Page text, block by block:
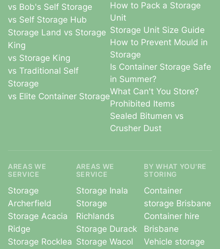
vs Bob's Self Storage
vs Self Storage Hub
Storage Land vs Storage
King
vs Storage King
vs Traditional Self
Storage
vs Elite Container Storage
How to Pack a Storage
Unit
Storage Unit Size Guide
How to Prevent Mould in
Storage
Is Container Storage Safe
in Summer?
What Can't You Store?
Prohibited Items
Sealed Bitumen vs
Crusher Dust
AREAS WE
SERVICE
Storage
Archerfield
Storage Acacia
Ridge
Storage Rocklea
AREAS WE
SERVICE
Storage Inala
Storage
Richlands
Storage Durack
Storage Wacol
BY WHAT YOU'RE
STORING
Container
storage Brisbane
Container hire
Brisbane
Vehicle storage